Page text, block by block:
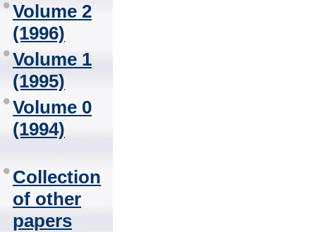
Volume 2
(1996)
Volume 1
(1995)
Volume 0
(1994)
Collection
of other
papers